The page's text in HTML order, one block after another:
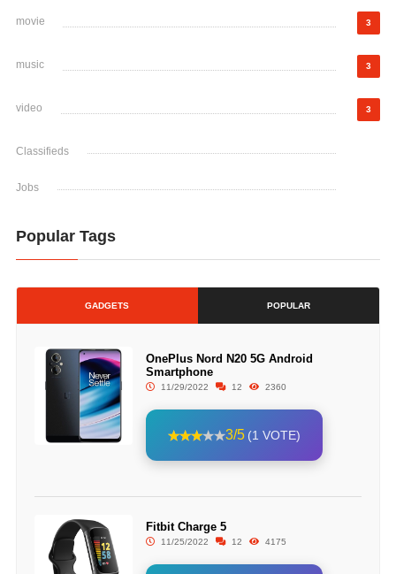
movie 3
music 3
video 3
Classifieds
Jobs
Popular Tags
GADGETS POPULAR
OnePlus Nord N20 5G Android
Smartphone
11/29/2022 12 2360
3/5 (1 VOTE)
Fitbit Charge 5
11/25/2022 12 4175